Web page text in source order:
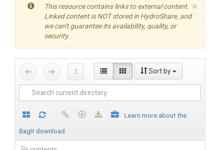
×
This resource contains links to external content.
Linked content is NOT stored in HydroShare, and
we can't guarantee its availability, quality, or
security.
Sort by
Learn more about the
BagIt download